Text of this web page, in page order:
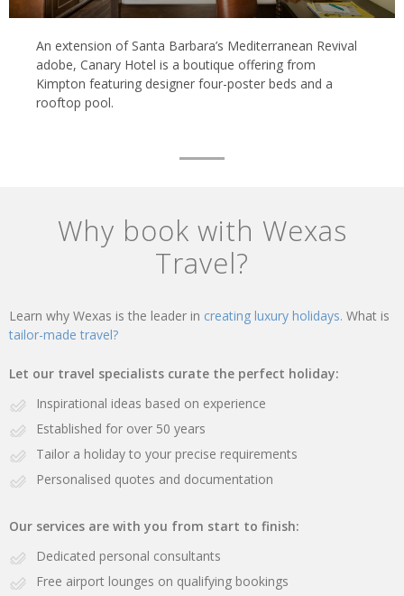
An extension of Santa Barbara’s Mediterranean Revival
adobe, Canary Hotel is a boutique offering from
Kimpton featuring designer four-poster beds and a
rooftop pool.
Why book with Wexas
Travel?
Learn why Wexas is the leader in creating luxury holidays. What is
tailor-made travel?
Let our travel specialists curate the perfect holiday:
Inspirational ideas based on experience
Established for over 50 years
Tailor a holiday to your precise requirements
Personalised quotes and documentation
Our services are with you from start to finish:
Dedicated personal consultants
Free airport lounges on qualifying bookings